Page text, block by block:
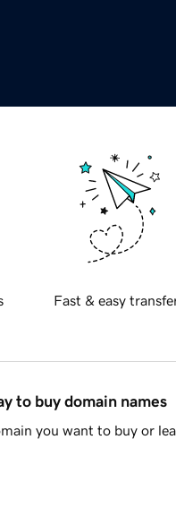
Fast & easy
to buy domain names
you want to buy or